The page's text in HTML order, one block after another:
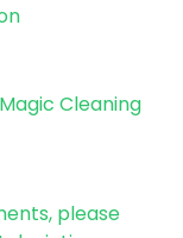
Cleaning
please